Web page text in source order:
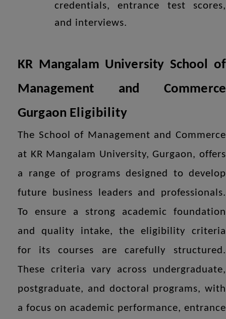
credentials, entrance test scores,
and interviews.
KR Mangalam University School of
Management and Commerce
Gurgaon Eligibility
The School of Management and Commerce
at KR Mangalam University, Gurgaon, offers
a range of programs designed to develop
future business leaders and professionals.
To ensure a strong academic foundation
and quality intake, the eligibility criteria
for its courses are carefully structured.
These criteria vary across undergraduate,
postgraduate, and doctoral programs, with
a focus on academic performance, entrance